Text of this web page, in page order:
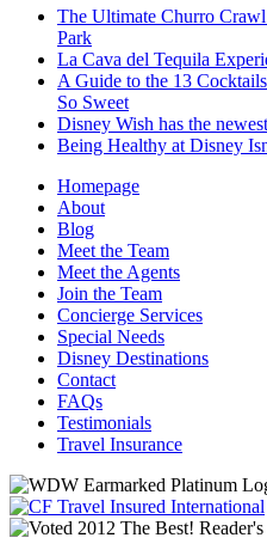
The Ultimate Churro
Park
La Cava del Tequila
A Guide to the 13
So Sweet
Disney Wish has the
Being Healthy at Disney
Homepage
About
Blog
Meet the Team
Meet the Agents
Join the Team
Concierge Services
Special Needs
Disney Destinations
Contact
FAQs
Testimonials
Travel Insurance